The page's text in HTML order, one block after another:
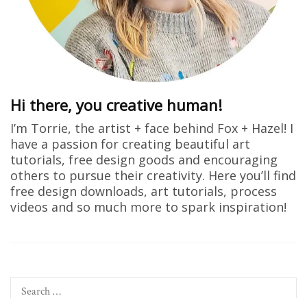
Hi there, you creative human!
I’m Torrie, the artist + face behind Fox + Hazel! I
have a passion for creating beautiful art
tutorials, free design goods and encouraging
others to pursue their creativity. Here you’ll find
free design downloads, art tutorials, process
videos and so much more to spark inspiration!